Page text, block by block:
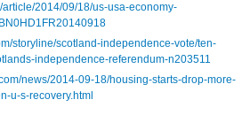
article/2014/09/18/us-usa-economy-
storyline/scotland-independence-vote/ten-
independence-referendum-n203511
news/2014-09-18/housing-starts-drop-more-
u-s-recovery.html